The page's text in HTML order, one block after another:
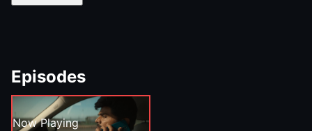
Episodes
Now Playing